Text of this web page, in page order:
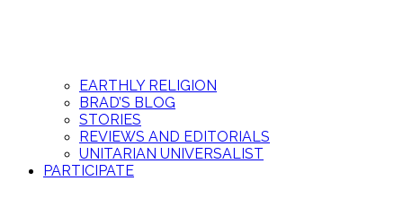
EARTHLY RELIGION
BRAD’S BLOG
STORIES
REVIEWS AND EDITORIALS
UNITARIAN UNIVERSALIST
PARTICIPATE